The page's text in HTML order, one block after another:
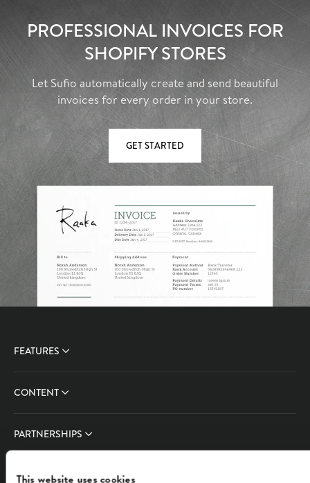
This website uses cookies
PROFESSIONAL INVOICES FOR
SHOPIFY STORES
Let Sufio automatically create and send beautiful
invoices for every order in your store.
GET STARTED
FEATURES
CONTENT
PARTNERSHIPS
COMPANY